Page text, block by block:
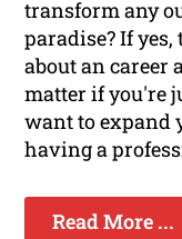
transform any
paradise? If
about an career
matter if you're
want to expand
having a
Read More ...